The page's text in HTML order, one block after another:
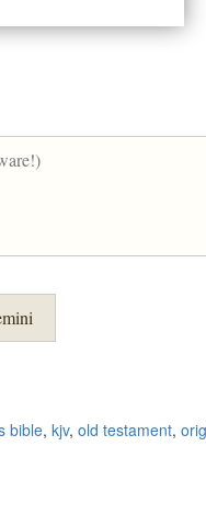
bible, kjv, old testament,